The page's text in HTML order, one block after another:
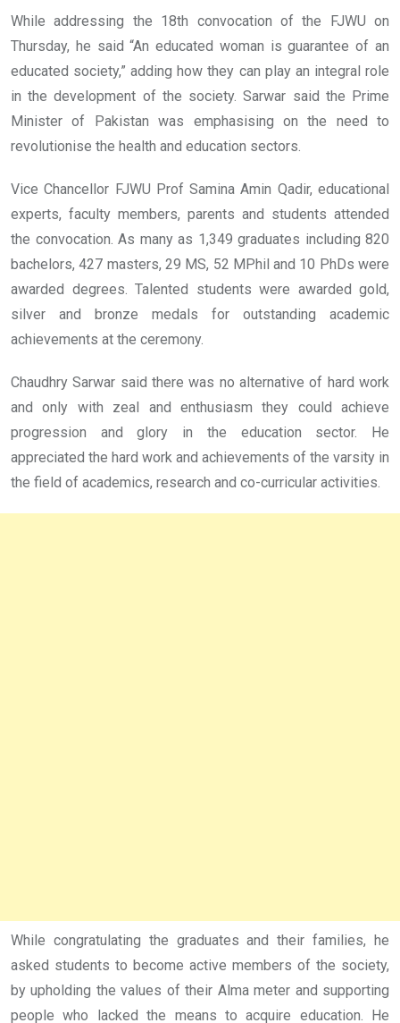
While addressing the 18th convocation of the FJWU on
Thursday, he said “An educated woman is guarantee of an
educated society,” adding how they can play an integral role
in the development of the society. Sarwar said the Prime
Minister of Pakistan was emphasising on the need to
revolutionise the health and education sectors.
Vice Chancellor FJWU Prof Samina Amin Qadir, educational
experts, faculty members, parents and students attended
the convocation. As many as 1,349 graduates including 820
bachelors, 427 masters, 29 MS, 52 MPhil and 10 PhDs were
awarded degrees. Talented students were awarded gold,
silver and bronze medals for outstanding academic
achievements at the ceremony.
Chaudhry Sarwar said there was no alternative of hard work
and only with zeal and enthusiasm they could achieve
progression and glory in the education sector. He
appreciated the hard work and achievements of the varsity in
the field of academics, research and co-curricular activities.
While congratulating the graduates and their families, he
asked students to become active members of the society,
by upholding the values of their Alma meter and supporting
people who lacked the means to acquire education. He